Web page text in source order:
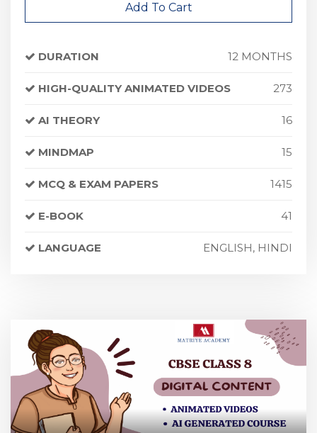
Add To Cart
DURATION 12 MONTHS
HIGH-QUALITY ANIMATED VIDEOS 273
AI THEORY 16
MINDMAP 15
MCQ & EXAM PAPERS 1415
E-BOOK 41
LANGUAGE ENGLISH, HINDI